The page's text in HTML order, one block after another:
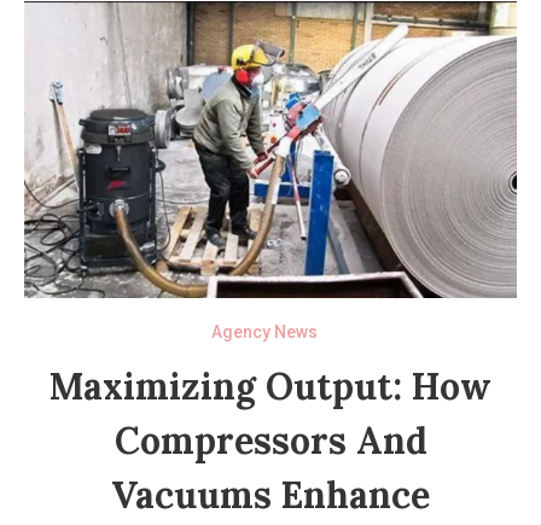
Agency News
Maximizing Output: How
Compressors And
Vacuums Enhance